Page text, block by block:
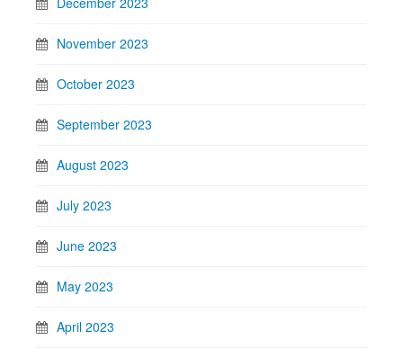
November 2023
October 2023
September 2023
August 2023
July 2023
June 2023
May 2023
April 2023